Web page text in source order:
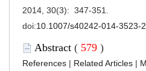
2014, 30(3): 347-351.
doi:10.1007/s40242-014-3523-2
Abstract ( 579 )
References | Related Articles |